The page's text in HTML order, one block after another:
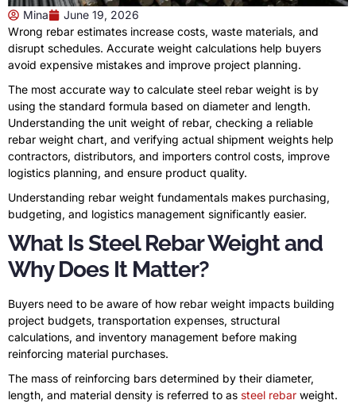
Mina
June 19, 2026
Wrong rebar estimates increase costs, waste materials, and
disrupt schedules. Accurate weight calculations help buyers
avoid expensive mistakes and improve project planning.
The most accurate way to calculate steel rebar weight is by
using the standard formula based on diameter and length.
Understanding the unit weight of rebar, checking a reliable
rebar weight chart, and verifying actual shipment weights help
contractors, distributors, and importers control costs, improve
logistics planning, and ensure product quality.
Understanding rebar weight fundamentals makes purchasing,
budgeting, and logistics management significantly easier.
What Is Steel Rebar Weight and
Why Does It Matter?
Buyers need to be aware of how rebar weight impacts building
project budgets, transportation expenses, structural
calculations, and inventory management before making
reinforcing material purchases.
The mass of reinforcing bars determined by their diameter,
length, and material density is referred to as steel rebar weight.